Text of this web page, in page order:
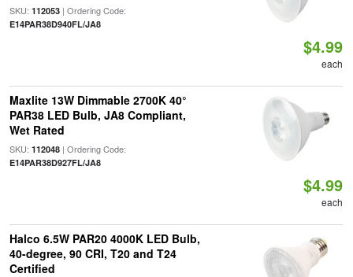
SKU: 112053| Ordering Code:
E14PAR38D940FL/JA8
$4.99
each
Maxlite 13W Dimmable 2700K 40°
PAR38 LED Bulb, JA8 Compliant,
Wet Rated
SKU: 112048| Ordering Code:
E14PAR38D927FL/JA8
$4.99
each
Halco 6.5W PAR20 4000K LED Bulb,
40-degree, 90 CRI, T20 and T24
Certified